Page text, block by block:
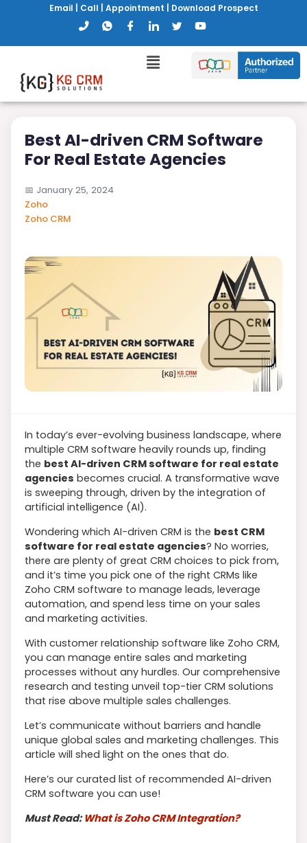
Email Call Appointment Download Prospect
Best AI-driven CRM Software
For Real Estate Agencies
📅 January 25, 2024
Zoho
Zoho CRM
In today’s ever-evolving business landscape, where
multiple CRM software heavily rounds up, finding
the best AI-driven CRM software for real estate
agencies becomes crucial. A transformative wave
is sweeping through, driven by the integration of
artificial intelligence (AI).
Wondering which AI-driven CRM is the best CRM
software for real estate agencies? No worries,
there are plenty of great CRM choices to pick from,
and it’s time you pick one of the right CRMs like
Zoho CRM software to manage leads, leverage
automation, and spend less time on your sales
and marketing activities.
With customer relationship software like Zoho CRM,
you can manage entire sales and marketing
processes without any hurdles. Our comprehensive
research and testing unveil top-tier CRM solutions
that rise above multiple sales challenges.
Let’s communicate without barriers and handle
unique global sales and marketing challenges. This
article will shed light on the ones that do.
Here’s our curated list of recommended AI-driven
CRM software you can use!
Must Read: What is Zoho CRM Integration?